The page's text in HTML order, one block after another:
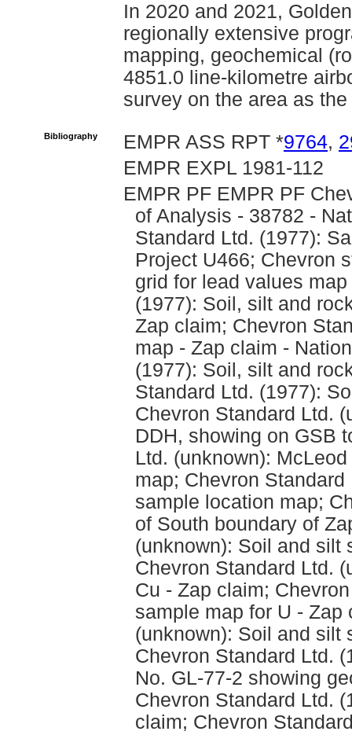
In 2020 and 2021,
regionally extensive
mapping, geochemical
4851.0 line-kilometre
survey on the area as
Bibliography EMPR ASS RPT *9764,
EMPR EXPL 1981-112
EMPR PF EMPR PF
of Analysis - 38782 -
Standard Ltd. (1977):
Project U466; Chevron
grid for lead values
(1977): Soil, silt and
Zap claim; Chevron
map - Zap claim -
(1977): Soil, silt and
Standard Ltd. (1977):
Chevron Standard Ltd.
DDH, showing on GSB
Ltd. (unknown):
map; Chevron
sample location map;
of South boundary of
(unknown): Soil and silt
Chevron Standard Ltd.
Cu - Zap claim;
sample map for U -
(unknown): Soil and silt
Chevron Standard Ltd.
No. GL-77-2 showing
Chevron Standard Ltd.
claim; Chevron